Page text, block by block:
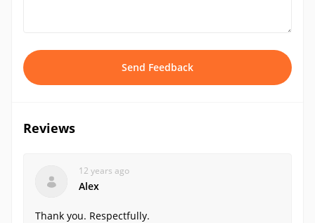
Send Feedback
Reviews
12 years ago
Alex
Thank you. Respectfully.